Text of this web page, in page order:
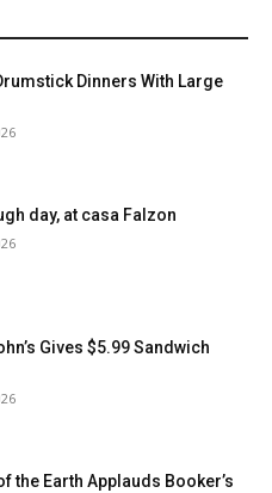
Dinners With Large
day, at casa Falzon
Gives $5.99 Sandwich
the Earth Applauds Booker’s